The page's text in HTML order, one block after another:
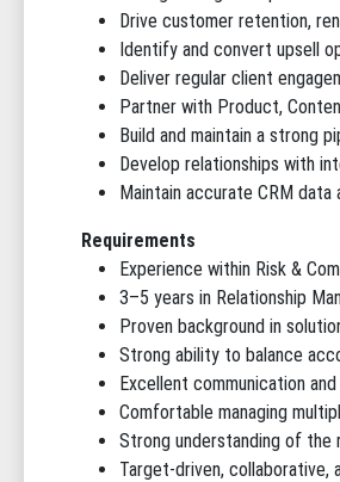
Drive customer retention,
Identify and convert upsell
Deliver regular client
Partner with Product,
Build and maintain a strong
Develop relationships with
Maintain accurate CRM
Requirements
Experience within Risk &
3–5 years in Relationship
Proven background in
Strong ability to balance
Excellent communication
Comfortable managing
Strong understanding of the
Target-driven, collaborative,